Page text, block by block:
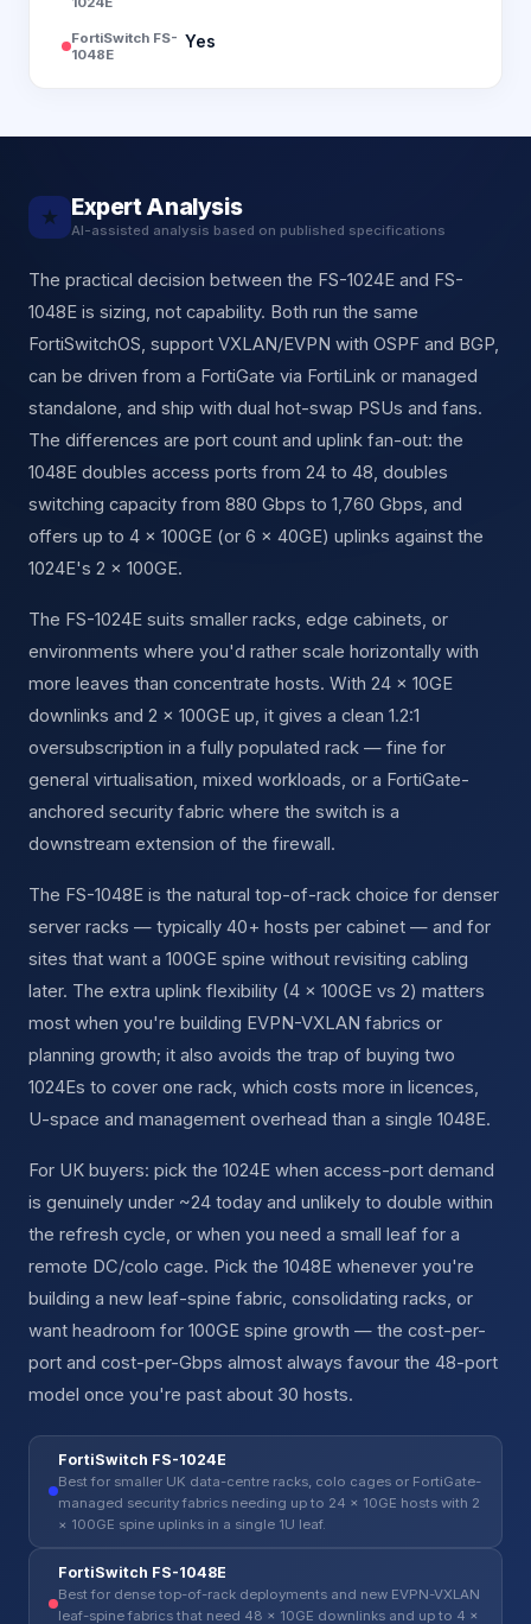
FortiSwitch FS-
1048E
Yes
★ Expert Analysis
AI-assisted analysis based on published specifications
The practical decision between the FS-1024E and FS-
1048E is sizing, not capability. Both run the same
FortiSwitchOS, support VXLAN/EVPN with OSPF and BGP,
can be driven from a FortiGate via FortiLink or managed
standalone, and ship with dual hot-swap PSUs and fans.
The differences are port count and uplink fan-out: the
1048E doubles access ports from 24 to 48, doubles
switching capacity from 880 Gbps to 1,760 Gbps, and
offers up to 4 × 100GE (or 6 × 40GE) uplinks against the
1024E's 2 × 100GE.
The FS-1024E suits smaller racks, edge cabinets, or
environments where you'd rather scale horizontally with
more leaves than concentrate hosts. With 24 × 10GE
downlinks and 2 × 100GE up, it gives a clean 1.2:1
oversubscription in a fully populated rack — fine for
general virtualisation, mixed workloads, or a FortiGate-
anchored security fabric where the switch is a
downstream extension of the firewall.
The FS-1048E is the natural top-of-rack choice for denser
server racks — typically 40+ hosts per cabinet — and for
sites that want a 100GE spine without revisiting cabling
later. The extra uplink flexibility (4 × 100GE vs 2) matters
most when you're building EVPN-VXLAN fabrics or
planning growth; it also avoids the trap of buying two
1024Es to cover one rack, which costs more in licences,
U-space and management overhead than a single 1048E.
For UK buyers: pick the 1024E when access-port demand
is genuinely under ~24 today and unlikely to double within
the refresh cycle, or when you need a small leaf for a
remote DC/colo cage. Pick the 1048E whenever you're
building a new leaf-spine fabric, consolidating racks, or
want headroom for 100GE spine growth — the cost-per-
port and cost-per-Gbps almost always favour the 48-port
model once you're past about 30 hosts.
FortiSwitch FS-1024E
Best for smaller UK data-centre racks, colo cages or FortiGate-
managed security fabrics needing up to 24 × 10GE hosts with 2
× 100GE spine uplinks in a single 1U leaf.
FortiSwitch FS-1048E
Best for dense top-of-rack deployments and new EVPN-VXLAN
leaf-spine fabrics that need 48 × 10GE downlinks and up to 4 ×